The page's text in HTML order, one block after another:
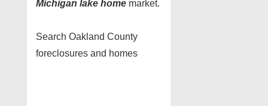
Michigan lake home market.
Search Oakland County
foreclosures and homes